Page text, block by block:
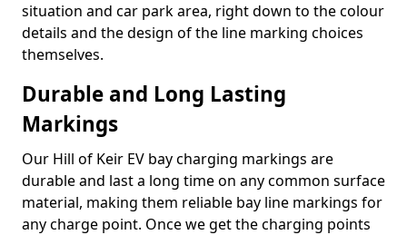
situation and car park area, right down to the colour
details and the design of the line marking choices
themselves.
Durable and Long Lasting
Markings
Our Hill of Keir EV bay charging markings are
durable and last a long time on any common surface
material, making them reliable bay line markings for
any charge point. Once we get the charging points